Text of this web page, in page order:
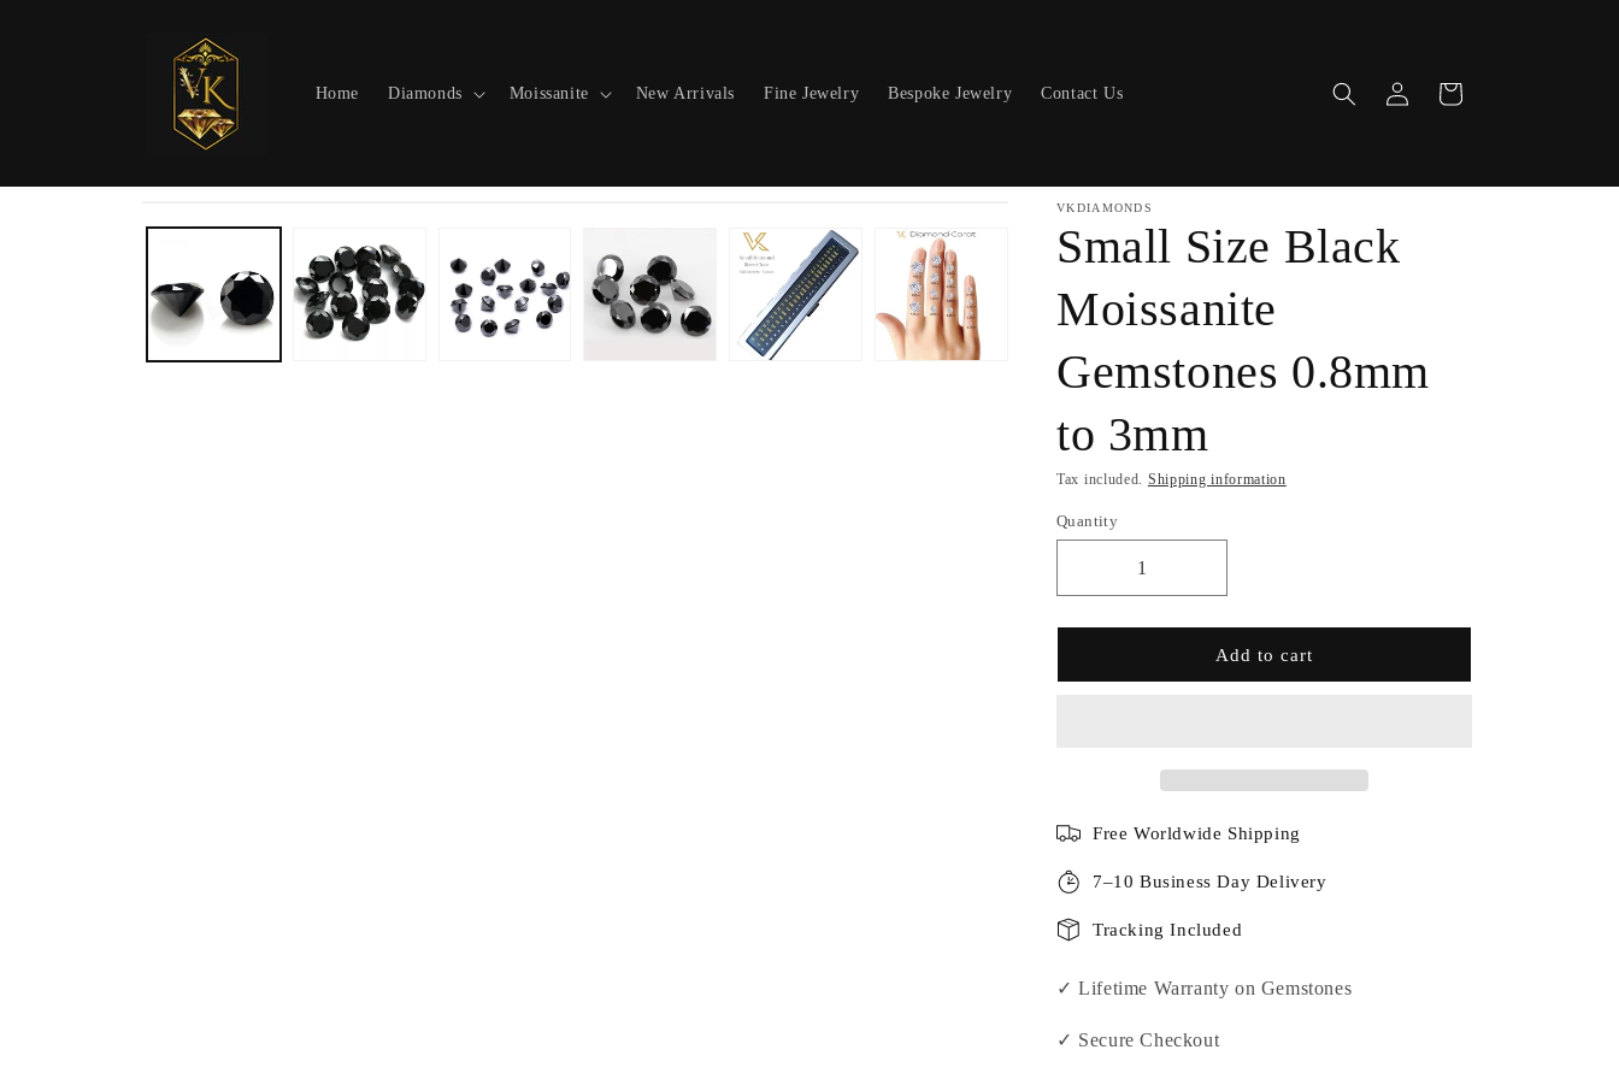
Home Diamonds Moissanite New Arrivals Fine Jewelry Bespoke Jewelry Contact Us
in
Cart
product
VKDIAMONDS
Small Size Black
Moissanite
Gemstones 0.8mm
to 3mm
Tax included. Shipping information
Quantity
Add to cart
Free Worldwide Shipping
7–10 Business Day Delivery
Tracking Included
✓ Lifetime Warranty on Gemstones
✓ Secure Checkout